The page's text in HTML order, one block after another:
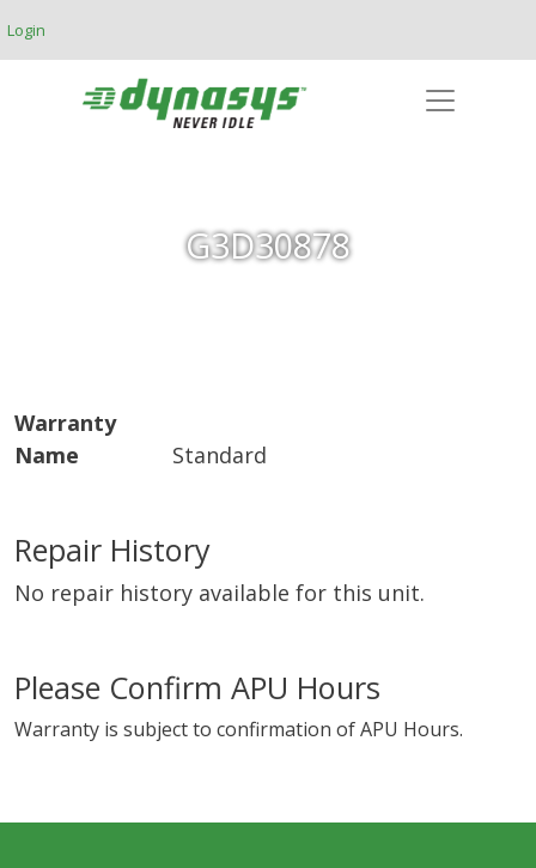
Login
G3D30878
Warranty
Name
Standard
Repair History
No repair history available for this unit.
Please Confirm APU Hours
Warranty is subject to confirmation of APU Hours.